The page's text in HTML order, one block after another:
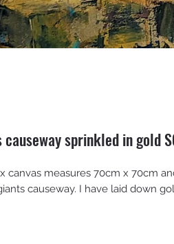
causeway sprinkled in gold
canvas measures 70cm x 70cm
causeway. I have laid down